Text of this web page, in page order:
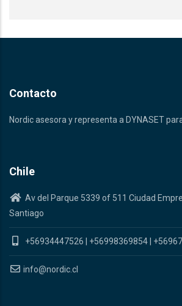
Contacto
Nordic asesora y representa a DYNASET
Chile
Av del Parque 5339 of 511 Ciudad
Santiago
+56934447526 +56998369854
info@nordic.cl